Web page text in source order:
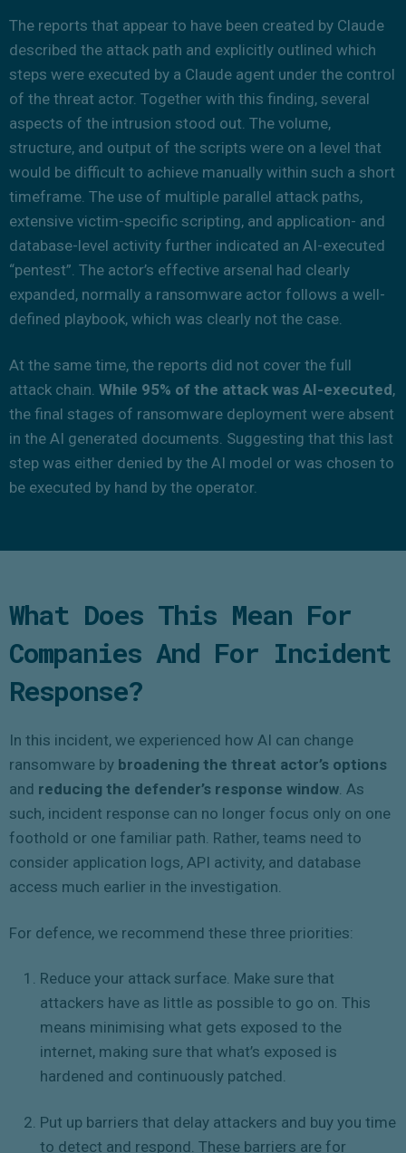
The reports that appear to have been created by Claude
described the attack path and explicitly outlined which
steps were executed by a Claude agent under the control
of the threat actor. Together with this finding, several
aspects of the intrusion stood out. The volume,
structure, and output of the scripts were on a level that
would be difficult to achieve manually within such a short
timeframe. The use of multiple parallel attack paths,
extensive victim-specific scripting, and application- and
database-level activity further indicated an AI-executed
“pentest”. The actor’s effective arsenal had clearly
expanded, normally a ransomware actor follows a well-
defined playbook, which was clearly not the case.
At the same time, the reports did not cover the full
attack chain. While 95% of the attack was AI-executed,
the final stages of ransomware deployment were absent
in the AI generated documents. Suggesting that this last
step was either denied by the AI model or was chosen to
be executed by hand by the operator.
What Does This Mean For
Companies And For Incident
Response?
In this incident, we experienced how AI can change
ransomware by broadening the threat actor’s options
and reducing the defender’s response window . As
such, incident response can no longer focus only on one
foothold or one familiar path. Rather, teams need to
consider application logs, API activity, and database
access much earlier in the investigation.
For defence, we recommend these three priorities:
Reduce your attack surface. Make sure that
attackers have as little as possible to go on. This
means minimising what gets exposed to the
internet, making sure that what’s exposed is
hardened and continuously patched.
Put up barriers that delay attackers and buy you time
to detect and respond. These barriers are for